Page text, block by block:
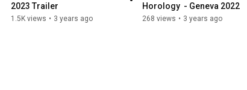
2023 Trailer
1.5K views • 3 years ago
Horology  - Geneva 2022
268 views • 3 years ago